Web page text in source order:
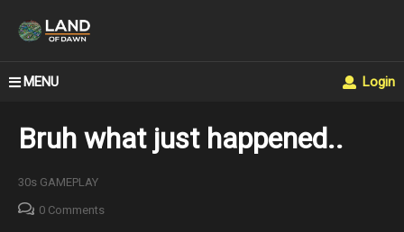
MENU Login
Bruh what just happened..
30s GAMEPLAY
0 Comments